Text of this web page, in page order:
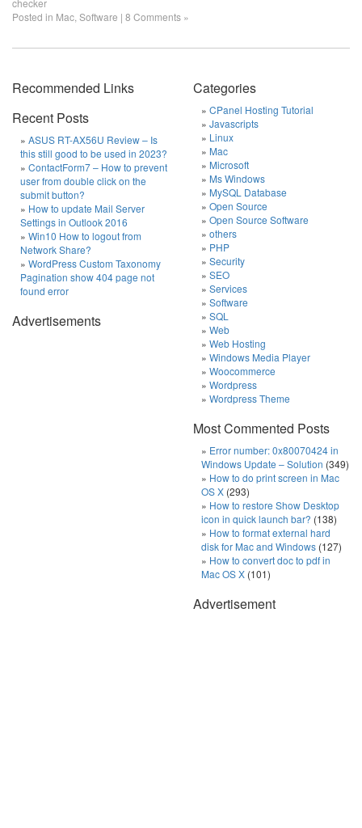
checker
Posted in Mac Software | 8 Comments »
Recommended Links
Recent Posts
ASUS RT-AX56U Review – Is
this still good to be used in 2023?
ContactForm7 – How to prevent
user from double click on the
submit button?
How to update Mail Server
Settings in Outlook 2016
Win10 How to logout from
Network Share?
WordPress Custom Taxonomy
Pagination show 404 page not
found error
Advertisements
Categories
CPanel Hosting Tutorial
Javascripts
Linux
Mac
Microsoft
Ms Windows
MySQL Database
Open Source
Open Source Software
others
PHP
Security
SEO
Services
Software
SQL
Web
Web Hosting
Windows Media Player
Woocommerce
Wordpress
Wordpress Theme
Most Commented Posts
Error number: 0x80070424 in
Windows Update – Solution (349)
How to do print screen in Mac
OS X (293)
How to restore Show Desktop
icon in quick launch bar? (138)
How to format external hard
disk for Mac and Windows (127)
How to convert doc to pdf in
Mac OS X (101)
Advertisement